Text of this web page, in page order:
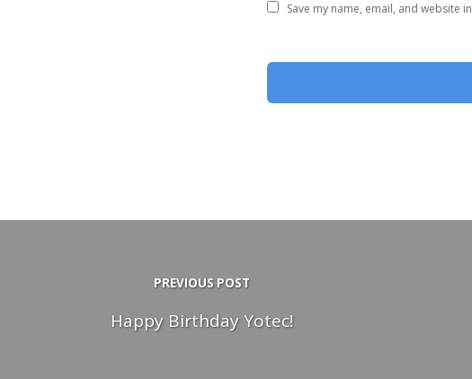
Save my name, email, and website
PREVIOUS POST
Happy Birthday Yotec!